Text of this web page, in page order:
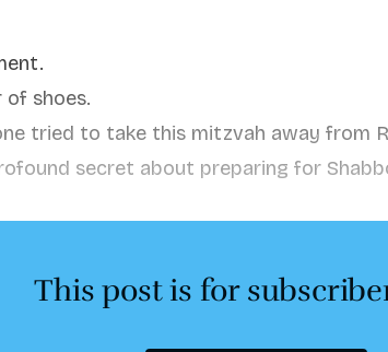
of shoes.
tried to take this mitzvah away from
secret about preparing for
This post is for